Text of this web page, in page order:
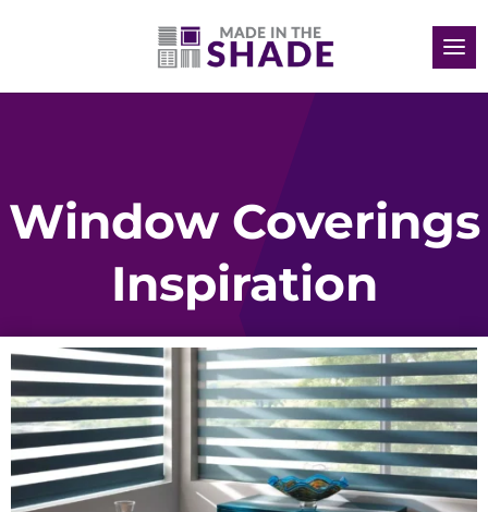
Window Coverings
Inspiration